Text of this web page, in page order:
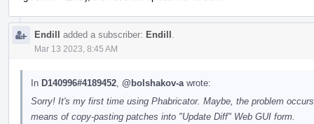
Endill added a subscriber: Endill
Mar 13 2023, 8:45 AM
In D140996#4189452 @bolshakov-a wrote:
Sorry! It's my first time using Phabricator. Maybe, the problem
means of copy-pasting patches into "Update Diff" Web GUI form.